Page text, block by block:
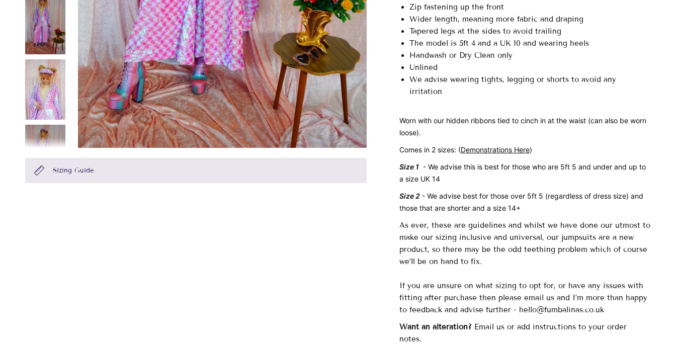
Sizing Guide
Zip fastening up the front
Wider length, meaning more fabric and draping
Tapered legs at the sides to avoid trailing
The model is 5ft 4 and a UK 10 and wearing heels
Handwash or Dry Clean only
Unlined
We advise wearing tights, legging or shorts to avoid any
irritation
Worn with our hidden ribbons tied to cinch in at the waist (can also be worn
loose).
Comes in 2 sizes: (Demonstrations Here)
Size 1 - We advise this is best for those who are 5ft 5 and under and up to
a size UK 14
Size 2 - We advise best for those over 5ft 5 (regardless of dress size) and
those that are shorter and a size 14+
As ever, these are guidelines and whilst we have done our utmost to
make our sizing inclusive and universal, our jumpsuits are a new
product, so there may be the odd teething problem which of course
we’ll be on hand to fix.
If you are unsure on what sizing to opt for, or have any issues with
fitting after purchase then please email us and I’m more than happy
to feedback and advise further - hello@fumbalinas.co.uk
Want an alteration? Email us or add instructions to your order
notes.